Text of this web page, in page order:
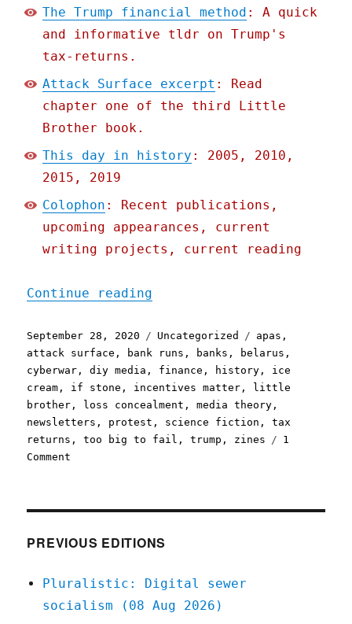
The Trump financial method : A quick
and informative tldr on Trump's
tax-returns.
Attack Surface excerpt : Read
chapter one of the third Little
Brother book.
This day in history : 2005, 2010,
2015, 2019
Colophon : Recent publications,
upcoming appearances, current
writing projects, current reading
Continue reading
Posted
on
September 28, 2020 Categories
Uncategorized Tags
apas ,
attack surface , bank runs , banks , belarus ,
cyberwar ,diy media , finance , history , ice
cream , if stone , incentives matter , little
brother , loss concealment ,media theory ,
newsletters , protest , science fiction ,tax
returns ,too big to fail ,trump , zines
1
Comment
PREVIOUS EDITIONS
Pluralistic: Digital sewer
socialism (08 Aug 2026)